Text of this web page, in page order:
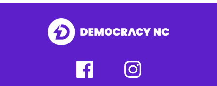
(external(external
link)
This
Page
(external
instagram